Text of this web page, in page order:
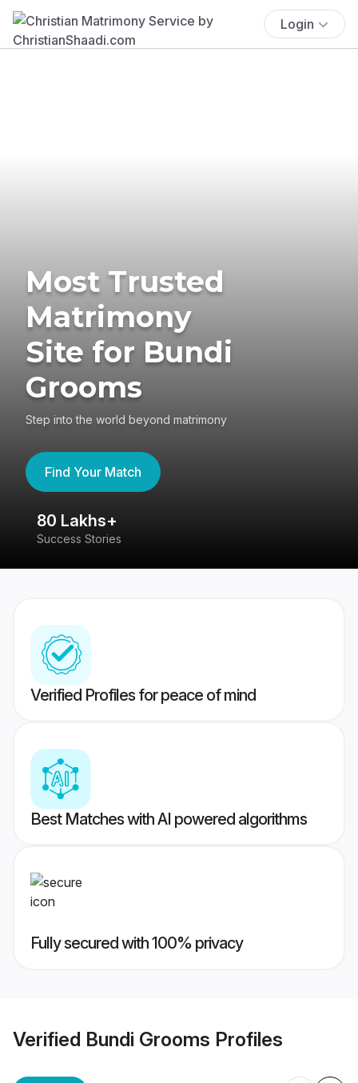
Login
Most Trusted
Matrimony
Site for Bundi
Grooms
Step into the world beyond matrimony
Find Your Match
80 Lakhs+
Success Stories
Verified Profiles for peace of mind
Best Matches with AI powered algorithms
Fully secured with 100% privacy
Verified Bundi Grooms Profiles